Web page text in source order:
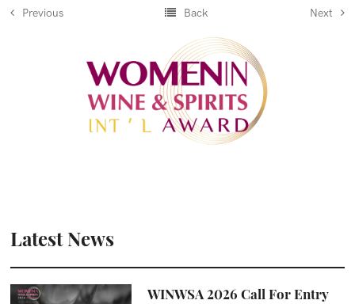
Previous Back Next
Latest News
WINWSA 2026 Call For Entry